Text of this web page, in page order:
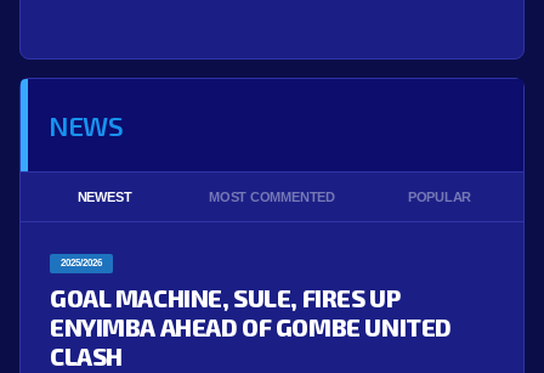
NEWS
NEWEST MOST COMMENTED POPULAR
2025/2026
GOAL MACHINE, SULE, FIRES UP
ENYIMBA AHEAD OF GOMBE UNITED
CLASH